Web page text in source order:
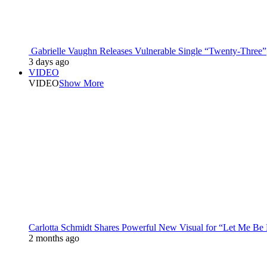
Gabrielle Vaughn Releases Vulnerable Single “Twenty-Three”
3 days ago
VIDEO
VIDEOShow More
Carlotta Schmidt Shares Powerful New Visual for “Let Me Be
2 months ago